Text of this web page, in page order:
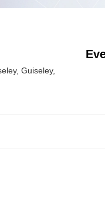
Guiseley,